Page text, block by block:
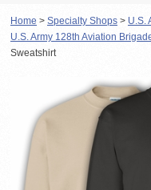
Home > Specialty Shops > U.S.
U.S. Army 128th Aviation
Sweatshirt